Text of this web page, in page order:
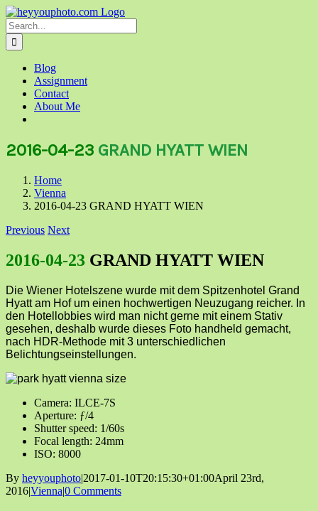
Skip
to
content
Search
for:
Blog
Assignment
Contact
About Me
2016-04-23 GRAND HYATT WIEN
Home
Vienna
2016-04-23 GRAND HYATT WIEN
Previous Next
2016-04-23 GRAND HYATT WIEN
Die Wiener Hotelszene wurde mit dem Spitzenhotel Grand
Hyatt am Hof um einen hochwertigen Neuzugang reicher. In
den Hotellobbies wird man nicht gerne mit einem Stativ
gesehen, deshalb wurde dieses Foto handheld gemacht,
nach HDR-Methode mit 3 unterschiedlichen
Belichtungseinstellungen.
Camera: ILCE-7S
Aperture: ƒ/4
Shutter speed: 1/60s
Focal length: 24mm
ISO: 8000
By heyyouphoto|2017-01-10T20:15:30+01:00April 23rd,
2016|Vienna|0 Comments